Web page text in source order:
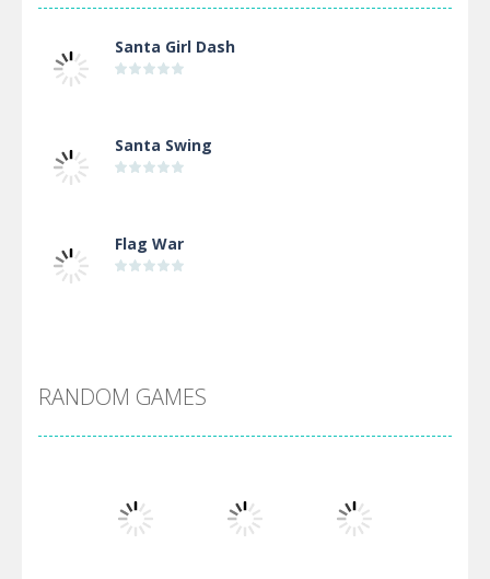
Santa Girl Dash
Santa Swing
Flag War
Arsenal Online
Screw Escape
RANDOM GAMES